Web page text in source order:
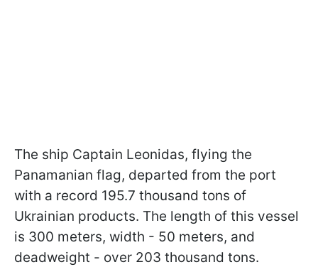
The ship Captain Leonidas, flying the
Panamanian flag, departed from the port
with a record 195.7 thousand tons of
Ukrainian products. The length of this vessel
is 300 meters, width - 50 meters, and
deadweight - over 203 thousand tons.